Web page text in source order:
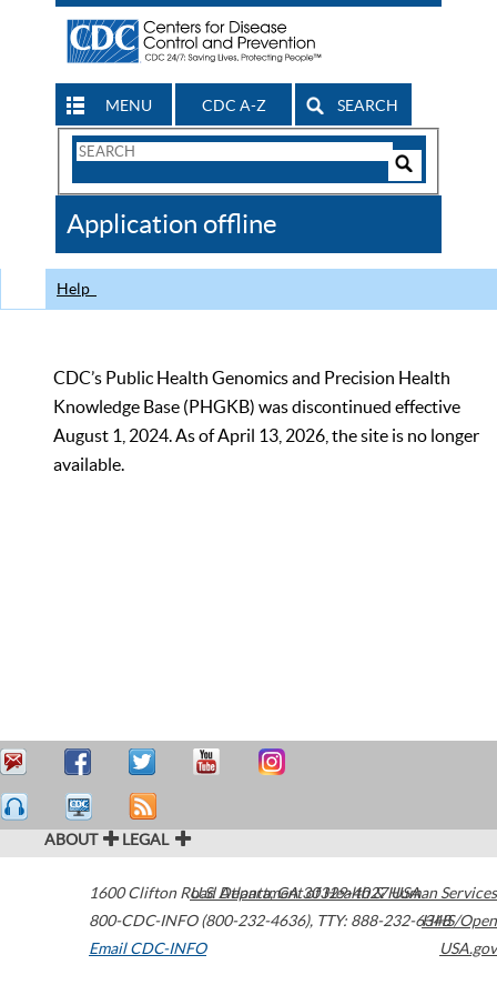
MENU CDC A-Z SEARCH
Search
CDC
Application offline
Help
CDC’s Public Health Genomics and Precision Health
Knowledge Base (PHGKB) was discontinued effective
August 1, 2024. As of April 13, 2026, the site is no longer
available.
ABOUT LEGAL
1600 Clifton Road Atlanta,GA30329-4027USA
800-CDC-INFO (800-232-4636), TTY: 888-232-6348
Email CDC-INFO
U.S. Department of Health & Human Services
HHS/Open
USA.gov